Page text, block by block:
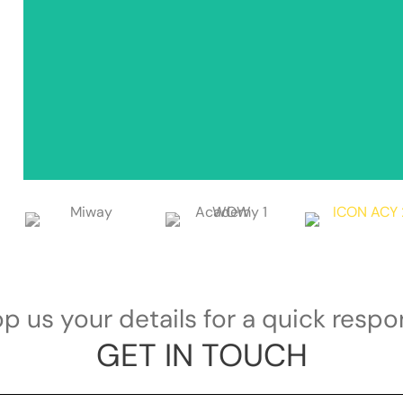
us your details for a quick
GET IN TOUCH